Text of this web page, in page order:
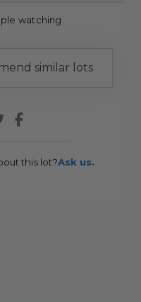
watching
similar lots
this lot?Ask us.